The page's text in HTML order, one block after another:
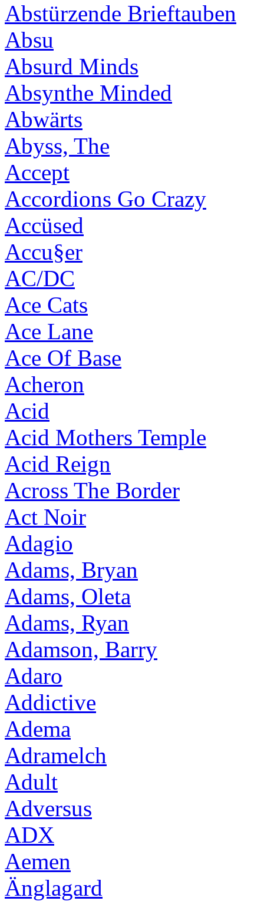
Abstürzende Brieftauben
Absu
Absurd Minds
Absynthe Minded
Abwärts
Abyss, The
Accept
Accordions Go Crazy
Accüsed
Accu§er
AC/DC
Ace Cats
Ace Lane
Ace Of Base
Acheron
Acid
Acid Mothers Temple
Acid Reign
Across The Border
Act Noir
Adagio
Adams, Bryan
Adams, Oleta
Adams, Ryan
Adamson, Barry
Adaro
Addictive
Adema
Adramelch
Adult
Adversus
ADX
Aemen
Änglagard